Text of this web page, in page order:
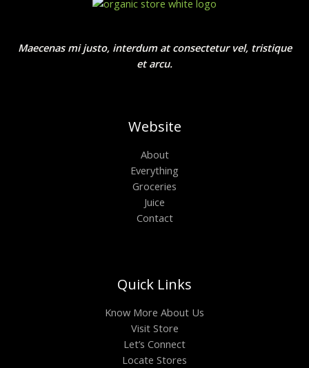
Maecenas mi justo, interdum at consectetur vel, tristique
et arcu.
Website
About
Everything
Groceries
Juice
Contact
Quick Links
Know More About Us
Visit Store
Let’s Connect
Locate Stores